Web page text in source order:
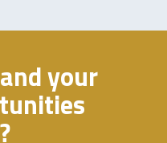
your